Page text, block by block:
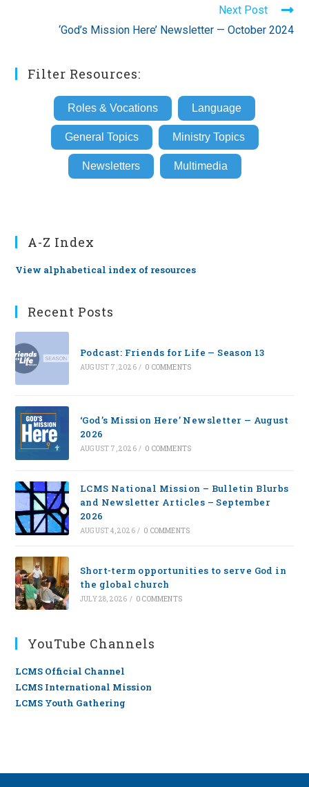
Next Post
‘God’s Mission Here’ Newsletter — October 2024
Filter Resources:
Roles & Vocations Language
General Topics Ministry Topics
Newsletters Multimedia
A-Z Index
View alphabetical index of resources
Recent Posts
Podcast: Friends for Life — Season 13
AUGUST 7, 2026 / 0 COMMENTS
‘God’s Mission Here’ Newsletter — August
2026
AUGUST 7, 2026 / 0 COMMENTS
LCMS National Mission – Bulletin Blurbs
and Newsletter Articles – September
2026
AUGUST 4, 2026 / 0 COMMENTS
Short-term opportunities to serve God in
the global church
JULY 28, 2026 / 0 COMMENTS
YouTube Channels
LCMS Official Channel
LCMS International Mission
LCMS Youth Gathering